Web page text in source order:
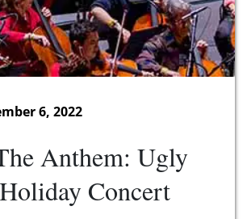
6, 2022
Anthem: Ugly
Concert